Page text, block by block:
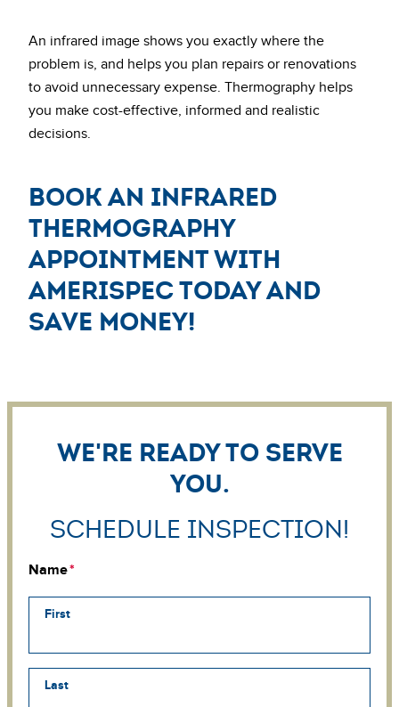
An infrared image shows you exactly where the
problem is, and helps you plan repairs or renovations
to avoid unnecessary expense. Thermography helps
you make cost-effective, informed and realistic
decisions.
Book an infrared
thermography
appointment with
AmeriSpec today and
save money!
We're ready to serve
you.
Schedule Inspection!
Name
First
Last